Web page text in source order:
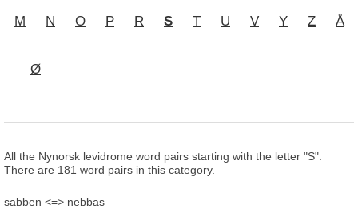
M N O P R S T U V Y Z Å
Ø
All the Nynorsk levidrome word pairs starting with the letter "S".
There are 181 word pairs in this category.
sabben <=> nebbas